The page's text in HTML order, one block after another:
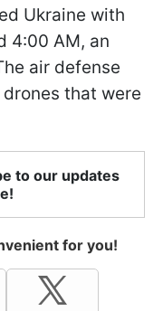
Ukraine with
4:00 AM, an
air defense
that were
to our updates
for you!